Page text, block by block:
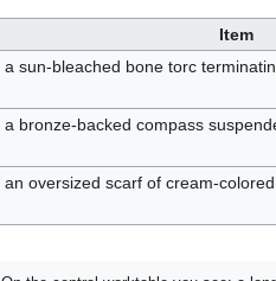
Item
a sun-bleached bone torc
a bronze-backed compass
an oversized scarf of cream-